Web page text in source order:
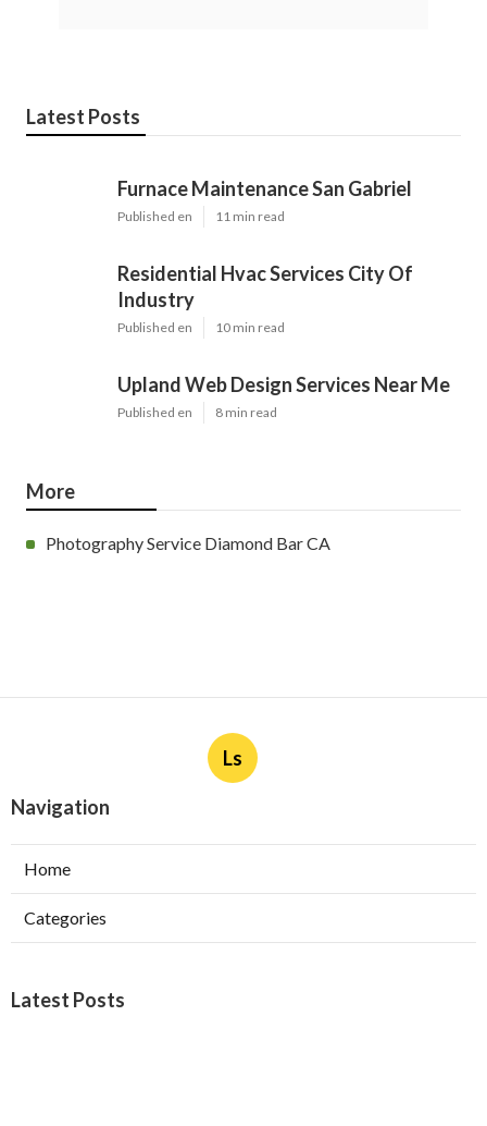
Latest Posts
Furnace Maintenance San Gabriel
Published en 11 min read
Residential Hvac Services City Of
Industry
Published en 10 min read
Upland Web Design Services Near Me
Published en 8 min read
More
Photography Service Diamond Bar CA
Ls
Navigation
Home
Categories
Latest Posts